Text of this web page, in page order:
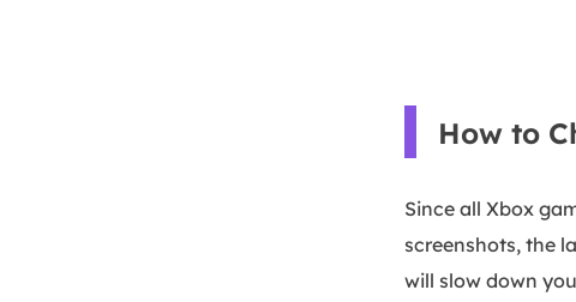
How to
Since all Xbox
screenshots, the
will slow down